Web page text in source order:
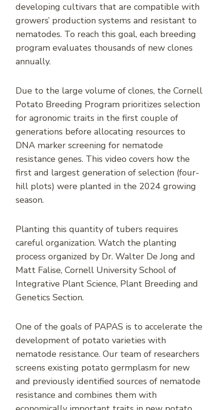
developing cultivars that are compatible with
growers’ production systems and resistant to
nematodes. To reach this goal, each breeding
program evaluates thousands of new clones
annually.
Due to the large volume of clones, the Cornell
Potato Breeding Program prioritizes selection
for agronomic traits in the first couple of
generations before allocating resources to
DNA marker screening for nematode
resistance genes. This video covers how the
first and largest generation of selection (four-
hill plots) were planted in the 2024 growing
season.
Planting this quantity of tubers requires
careful organization. Watch the planting
process organized by Dr. Walter De Jong and
Matt Falise, Cornell University School of
Integrative Plant Science, Plant Breeding and
Genetics Section.
One of the goals of PAPAS is to accelerate the
development of potato varieties with
nematode resistance. Our team of researchers
screens existing potato germplasm for new
and previously identified sources of nematode
resistance and combines them with